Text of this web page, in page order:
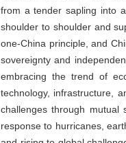
from a tender sapling into
shoulder to shoulder and
one-China principle, and
sovereignty and
embracing the trend of
technology, infrastructure,
challenges through mutual
response to hurricanes,